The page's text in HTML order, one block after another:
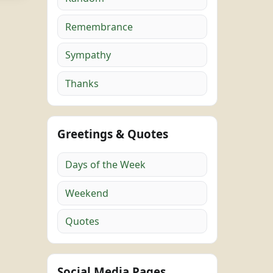
Remembrance
Sympathy
Thanks
Greetings & Quotes
Days of the Week
Weekend
Quotes